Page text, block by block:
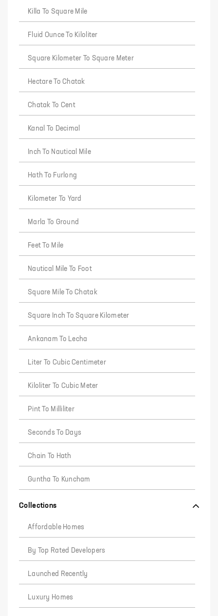
Killa To Square Mile
Fluid Ounce To Kiloliter
Square Kilometer To Square Meter
Hectare To Chatak
Chatak To Cent
Kanal To Decimal
Inch To Nautical Mile
Hath To Furlong
Kilometer To Yard
Marla To Ground
Feet To Mile
Nautical Mile To Foot
Square Mile To Chatak
Square Inch To Square Kilometer
Ankanam To Lecha
Liter To Cubic Centimeter
Kiloliter To Cubic Meter
Pint To Milliliter
Seconds To Days
Chain To Hath
Guntha To Kuncham
Collections
Affordable Homes
By Top Rated Developers
Launched Recently
Luxury Homes